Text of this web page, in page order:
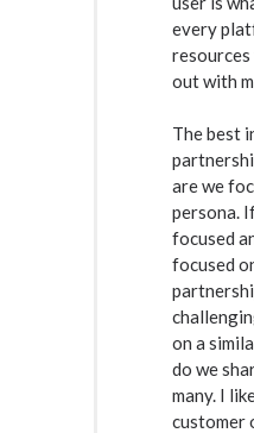
every
resources
out with
The best
are we
persona.
focused
focused
on a
do we
many. I
customer